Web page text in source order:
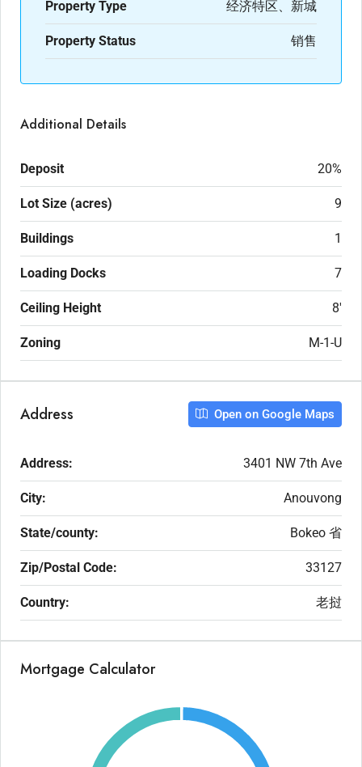
Property Type 经济特区、新城
Property Status 销售
Additional Details
Deposit 20%
Lot Size (acres) 9
Buildings 1
Loading Docks 7
Ceiling Height 8'
Zoning M-1-U
Address Open on Google Maps
Address: 3401 NW 7th Ave
City: Anouvong
State/county: Bokeo 省
Zip/Postal Code: 33127
Country: 老挝
Mortgage Calculator